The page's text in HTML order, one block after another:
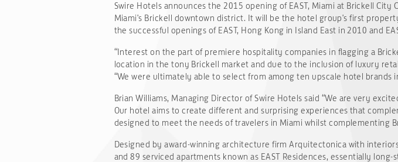
Swire Hotels announces the 2015 opening of EAST, Miami at Brickell
Miami's Brickell downtown district. It will be the hotel group's first
the successful openings of EAST, Hong Kong in Island East in 2010 and
“Interest on the part of premiere hospitality companies in flagging a
location in the tony Brickell market and due to the inclusion of luxury
“We were ultimately able to select from among ten upscale hotel brands
Brian Williams, Managing Director of Swire Hotels said “We are very
Our hotel aims to create different and surprising experiences that
designed to meet the needs of travelers in Miami whilst complementing
Designed by award-winning architecture firm Arquitectonica with
and 89 serviced apartments known as EAST Residences, essentially